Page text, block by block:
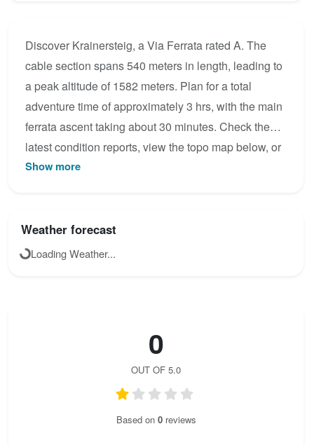
Discover Krainersteig, a Via Ferrata rated A. The
cable section spans 540 meters in length, leading to
a peak altitude of 1582 meters. Plan for a total
adventure time of approximately 3 hrs, with the main
ferrata ascent taking about 30 minutes. Check the
latest condition reports, view the topo map below, or
join the community to add your own photos for
Show more
Weather forecast
Loading Weather...
0
OUT OF 5.0
Based on 0reviews